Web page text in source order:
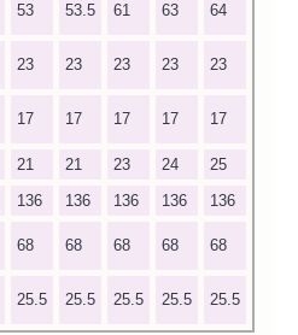
53 53.5 61 63 64
23 23 23 23 23
17 17 17 17 17
21 21 23 24
25
136 136 136 136
136
68 68 68 68 68
25.5 25.5 25.5 25.5 25.5